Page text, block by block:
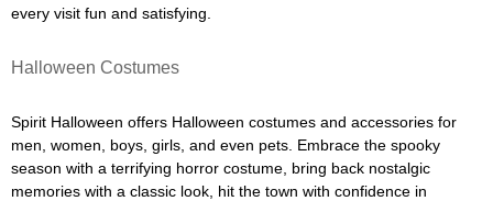
every visit fun and satisfying.
Halloween Costumes
Spirit Halloween offers Halloween costumes and accessories for
men, women, boys, girls, and even pets. Embrace the spooky
season with a terrifying horror costume, bring back nostalgic
memories with a classic look, hit the town with confidence in